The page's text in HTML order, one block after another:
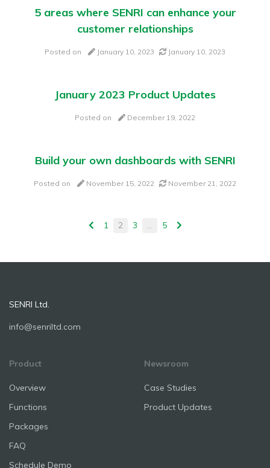
5 areas where SENRI can enhance your
customer relationships
Posted on January 10, 2023 January 10, 2023
January 2023 Product Updates
Posted on December 19, 2022
Build your own dashboards with SENRI
Posted on November 15, 2022 November 21, 2022
1 2 3 … 5
SENRI Ltd.
info@senriltd.com
Product
Overview
Functions
Packages
FAQ
Schedule Demo
Newsroom
Case Studies
Product Updates